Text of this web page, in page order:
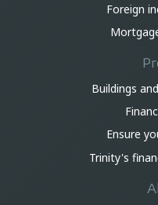
Foreign
Buildings
Ensure
Trinity's